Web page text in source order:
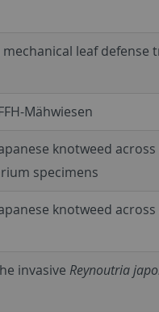
leaf
Mähwiesen
knotweed
specimens
knotweed
invasive Reynoutria